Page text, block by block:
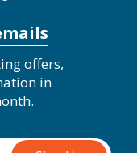
offers,
in